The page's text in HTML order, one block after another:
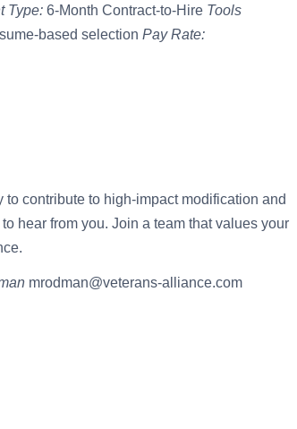
Type: 6-Month Contract-to-Hire Tools
based selection Pay Rate:
contribute to high-impact modification and
hear from you. Join a team that values your
mrodman@veterans-alliance.com